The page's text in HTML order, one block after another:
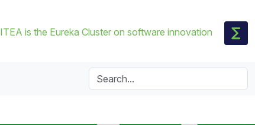
ITEA is the Eureka Cluster on software innovation